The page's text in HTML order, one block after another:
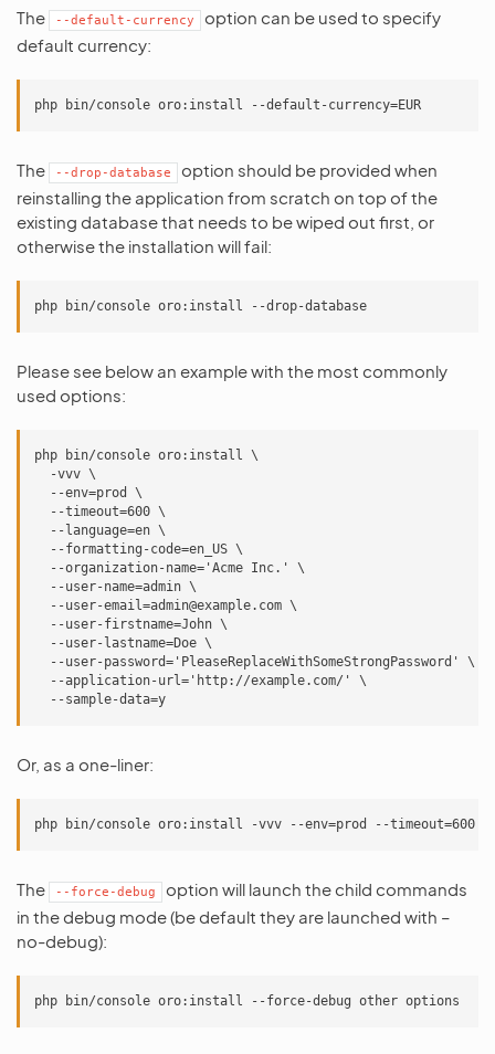
The --default-currency
option can be used to specify
default currency:
The --drop-database
option should be provided when
reinstalling the application from scratch on top of the
existing database that needs to be wiped out first, or
otherwise the installation will fail:
Please see below an example with the most commonly
used options:
php bin/console oro:install \
  -vvv \
  --env=prod \
  --timeout=600 \
  --language=en \
  --formatting-code=en_US \
  --organization-name='Acme Inc.' \
  --user-name=admin \
  --user-email=admin@example.com \
  --user-firstname=John \
  --user-lastname=Doe \
  --user-password='PleaseReplaceWithSomeStrongPassword' \
  --application-url='http://example.com/' \
Or, as a one-liner:
The --force-debug
option will launch the child commands
in the debug mode (be default they are launched with –
no-debug):